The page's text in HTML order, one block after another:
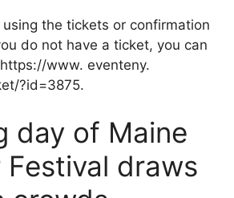
using the tickets or confirmation
do not have a ticket, you can
www. eventeny.
?id=3875.
day of Maine
draws